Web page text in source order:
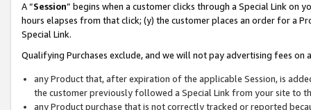
A “Session” begins when a customer clicks through a Special Link
hours elapses from that click; (y) the customer places an order for a
Special Link.
Qualifying Purchases exclude, and we will not pay advertising fees on
any Product that, after expiration of the applicable Session, is
the customer previously followed a Special Link from your site to
any Product purchase that is not correctly tracked or reported